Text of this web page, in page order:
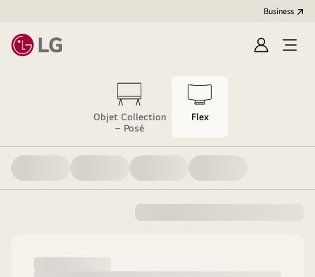
Business
Sign
Open
Objet Collection
– Posé
Flex